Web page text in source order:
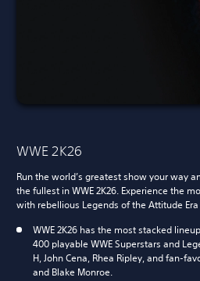
WWE 2K26
Run the world’s greatest show your way
the fullest in WWE 2K26. Experience the
with rebellious Legends of the Attitude
WWE 2K26 has the most stacked
400 playable WWE Superstars and
H, John Cena, Rhea Ripley, and fan-
and Blake Monroe.